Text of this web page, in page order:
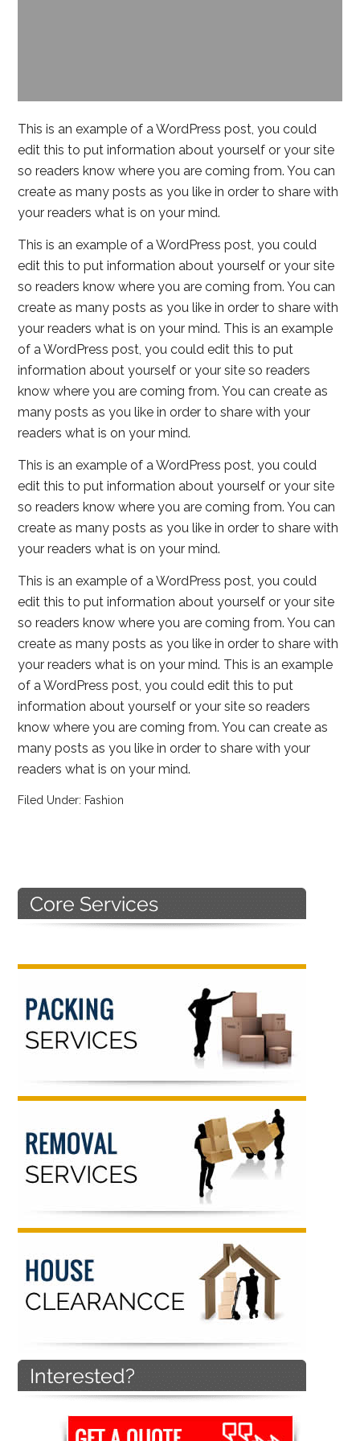
This is an example of a WordPress post, you could
edit this to put information about yourself or your site
so readers know where you are coming from. You can
create as many posts as you like in order to share with
your readers what is on your mind.
This is an example of a WordPress post, you could
edit this to put information about yourself or your site
so readers know where you are coming from. You can
create as many posts as you like in order to share with
your readers what is on your mind. This is an example
of a WordPress post, you could edit this to put
information about yourself or your site so readers
know where you are coming from. You can create as
many posts as you like in order to share with your
readers what is on your mind.
This is an example of a WordPress post, you could
edit this to put information about yourself or your site
so readers know where you are coming from. You can
create as many posts as you like in order to share with
your readers what is on your mind.
This is an example of a WordPress post, you could
edit this to put information about yourself or your site
so readers know where you are coming from. You can
create as many posts as you like in order to share with
your readers what is on your mind. This is an example
of a WordPress post, you could edit this to put
information about yourself or your site so readers
know where you are coming from. You can create as
many posts as you like in order to share with your
readers what is on your mind.
Filed Under: Fashion
Primary
Sidebar